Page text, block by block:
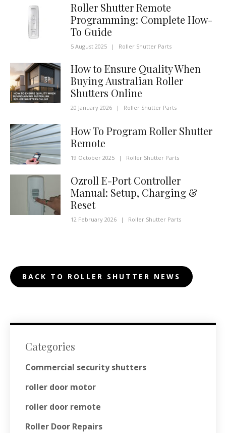
Roller Shutter Remote
Programming: Complete How-
To Guide
5 August 2025 | Roller Shutter Parts
How to Ensure Quality When
Buying Australian Roller
Shutters Online
20 January 2026 | Roller Shutter Parts
How To Program Roller Shutter
Remote
19 October 2025 | Roller Shutter Parts
Ozroll E-Port Controller
Manual: Setup, Charging &
Reset
12 February 2026 | Roller Shutter Parts
BACK TO ROLLER SHUTTER NEWS
Categories
Commercial security shutters
roller door motor
roller door remote
Roller Door Repairs